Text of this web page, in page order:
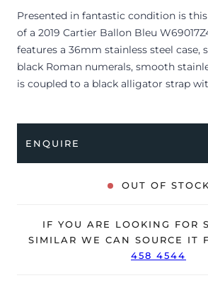
Presented in fantastic condition is
of a 2019 Cartier Ballon Bleu
features a 36mm stainless steel case,
black Roman numerals, smooth
is coupled to a black alligator strap
The watch is supplied with a Cartier
date of sale (Terms & Conditions
ENQUIRE
OUT OF STOCK
IF YOU ARE LOOKING FOR
SIMILAR WE CAN SOURCE IT
458 4544